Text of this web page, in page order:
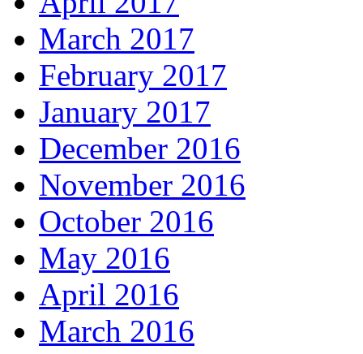
March 2017
February 2017
January 2017
December 2016
November 2016
October 2016
May 2016
April 2016
March 2016